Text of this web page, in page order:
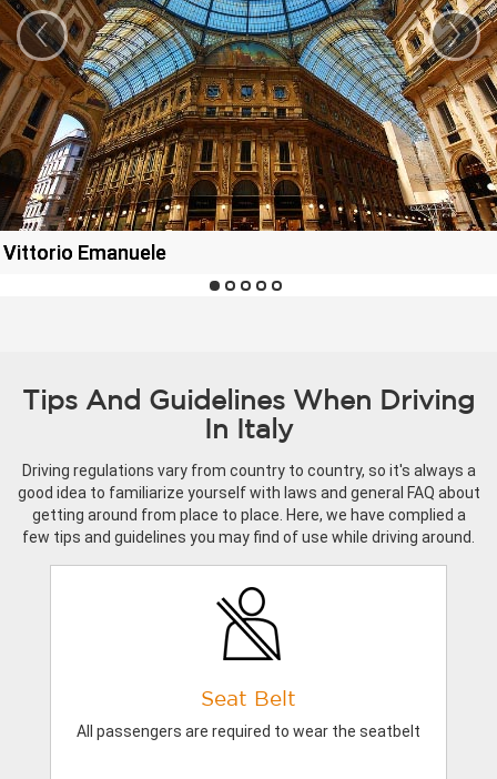
Vittorio Emanuele
‹ ›
Tips And Guidelines When Driving
In Italy
Driving regulations vary from country to country, so it's always a
good idea to familiarize yourself with laws and general FAQ about
getting around from place to place. Here, we have complied a
few tips and guidelines you may find of use while driving around.
Seat Belt
All passengers are required to wear the seatbelt